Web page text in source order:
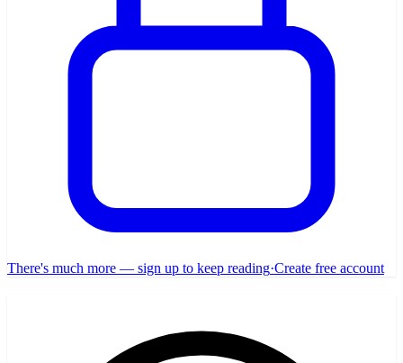
There's much more — sign up to keep reading·Create free account